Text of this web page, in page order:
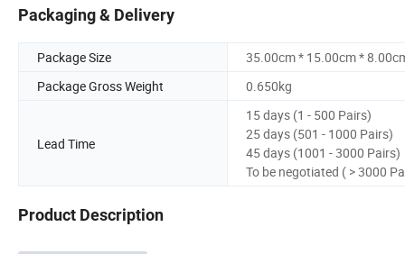
Packaging & Delivery
Package Size
35.00cm * 15.00cm *
Package Gross Weight
0.650kg
Lead Time
15 days (1 - 500 Pairs)
25 days (501 - 1000 Pairs)
45 days (1001 - 3000 Pairs)
To be negotiated ( > 3000
Product Description